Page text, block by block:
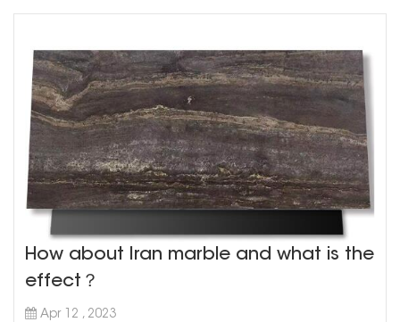
How about Iran marble and what is the
effect？
Apr 12 , 2023